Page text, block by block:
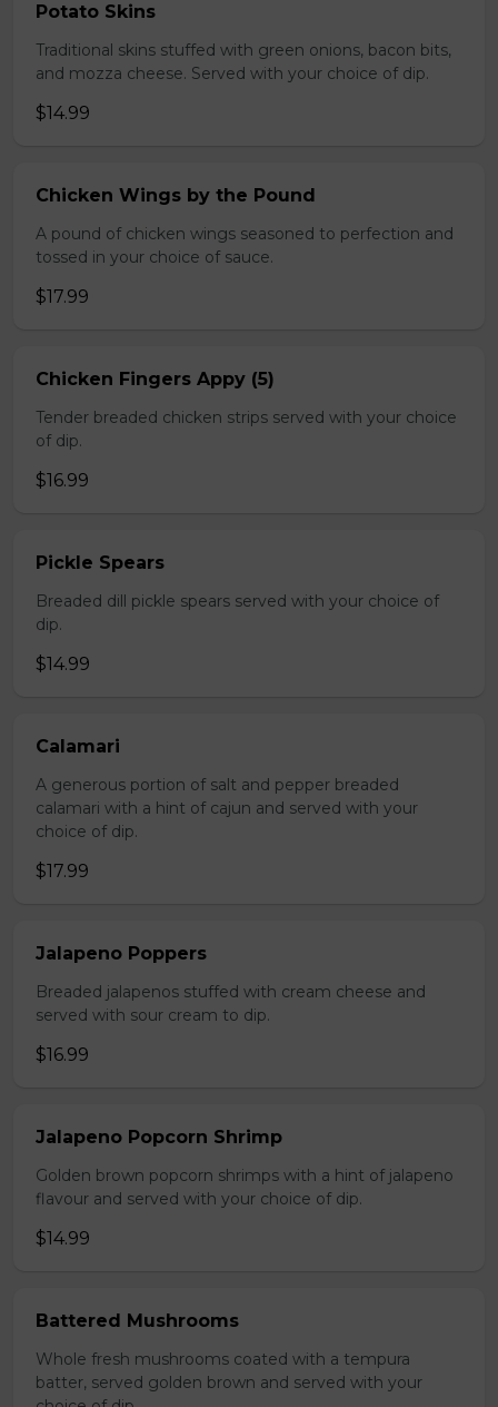
Potato Skins
Traditional skins stuffed with green onions, bacon bits,
and mozza cheese. Served with your choice of dip.
$14.99
Chicken Wings by the Pound
A pound of chicken wings seasoned to perfection and
tossed in your choice of sauce.
$17.99
Chicken Fingers Appy (5)
Tender breaded chicken strips served with your choice
of dip.
$16.99
Pickle Spears
Breaded dill pickle spears served with your choice of
dip.
$14.99
Calamari
A generous portion of salt and pepper breaded
calamari with a hint of cajun and served with your
choice of dip.
$17.99
Jalapeno Poppers
Breaded jalapenos stuffed with cream cheese and
served with sour cream to dip.
$16.99
Jalapeno Popcorn Shrimp
Golden brown popcorn shrimps with a hint of jalapeno
flavour and served with your choice of dip.
$14.99
Battered Mushrooms
Whole fresh mushrooms coated with a tempura
batter, served golden brown and served with your